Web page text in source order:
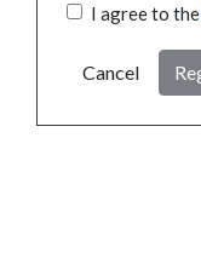
I agree to the
Cancel